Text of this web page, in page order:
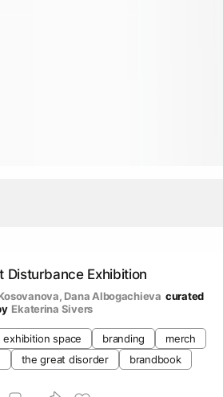
Disturbance Exhibition
, Dana Albogachieva curated
Ekaterina Sivers
exhibition space branding
merch
the great disorder brandbook